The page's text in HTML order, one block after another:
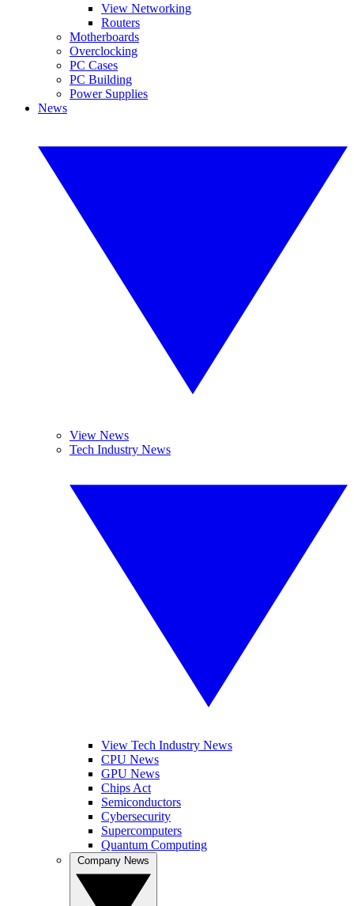
View Networking
Routers
Motherboards
Overclocking
PC Cases
PC Building
Power Supplies
News
View News
Tech Industry News
View Tech Industry News
CPU News
GPU News
Chips Act
Semiconductors
Cybersecurity
Supercomputers
Quantum Computing